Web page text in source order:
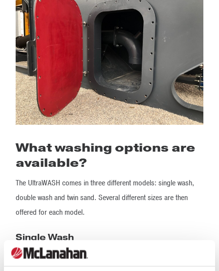
What washing options are
available?
The UltraWASH comes in three different models: single wash,
double wash and twin sand. Several different sizes are then
offered for each model.
Single Wash
The single wash model can create up to three aggregate